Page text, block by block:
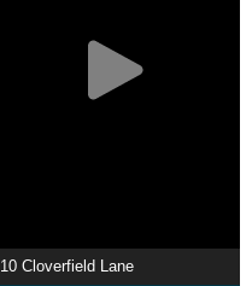
10 Cloverfield Lane